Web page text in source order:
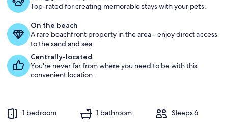
Outdoor dining
Top-rated for creating memorable stays with your pets.
On the beach
A rare beachfront property in the area - enjoy direct access
to the sand and sea.
Centrally-located
You're never far from where you need to be with this
convenient location.
1 bedroom 1 bathroom Sleeps 6